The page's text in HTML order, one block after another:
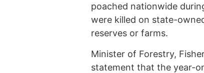
poached nationwide
were killed on state-
reserves or farms.
Minister of Forestry,
statement that the year-